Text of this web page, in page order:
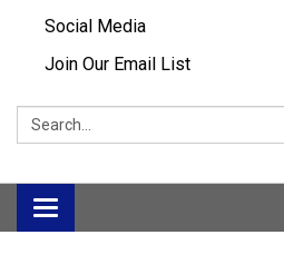
Social Media
Join Our Email List
Search:
Toggle
navigation